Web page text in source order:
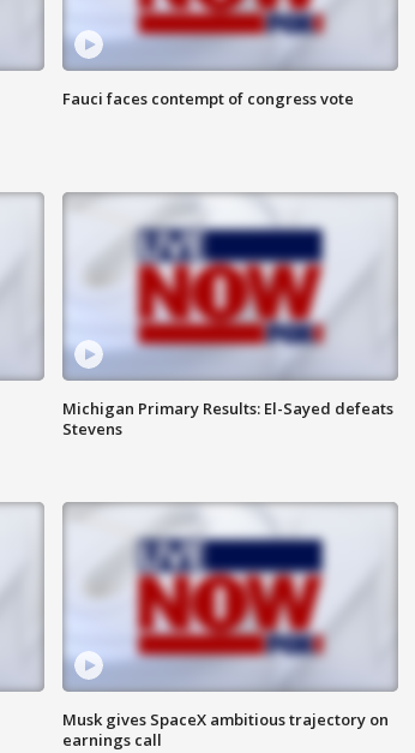
Fauci faces contempt of congress vote
Michigan Primary Results: El-Sayed defeats
Stevens
Musk gives SpaceX ambitious trajectory on
earnings call